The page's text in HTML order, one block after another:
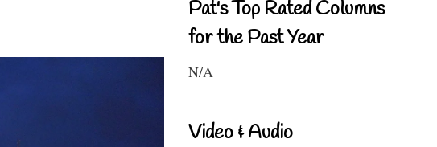
Pat's Top Rated Columns
for the Past Year
N/A
Video & Audio